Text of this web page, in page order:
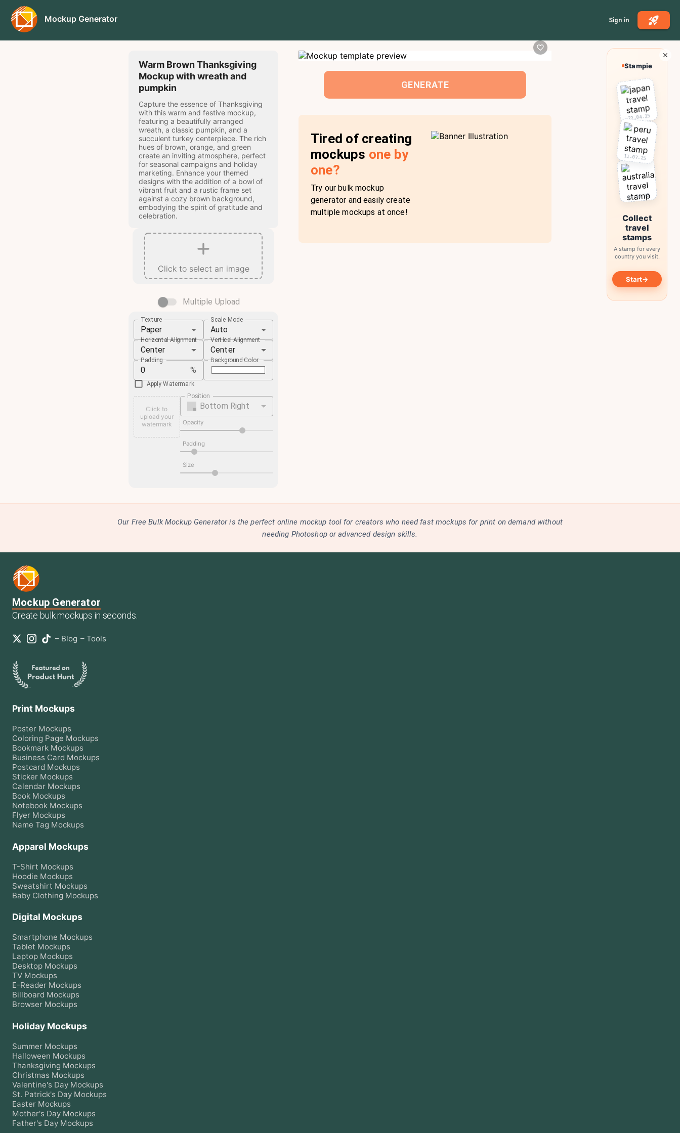
Mockup Generator Sign in
Warm Brown Thanksgiving
Mockup with wreath and
pumpkin
Capture the essence of Thanksgiving
with this warm and festive mockup,
featuring a beautifully arranged
wreath, a classic pumpkin, and a
succulent turkey centerpiece. The rich
hues of brown, orange, and green
create an inviting atmosphere, perfect
for seasonal campaigns and holiday
marketing. Enhance your themed
designs with the addition of a bowl of
vibrant fruit and a rustic frame set
against a cozy brown background,
embodying the spirit of gratitude and
celebration.
Click to select an image
Multiple Upload
Texture
Paper
Scale Mode
Auto
Horizontal Alignment
Center
Vertical Alignment
Center
Padding
%
Background Color
Apply Watermark
Click to
upload your
watermark
Position
Bottom Right
Opacity
Padding
Size
GENERATE
Tired of creating
mockups one by
one?
Try our bulk mockup
generator and easily create
multiple mockups at once!
Our Free Bulk Mockup Generator is the perfect online mockup tool for creators who need fast mockups for print on demand without
needing Photoshop or advanced design skills.
Mockup Generator
Create bulk mockups in seconds.
– Blog – Tools
Print Mockups
Poster Mockups
Coloring Page Mockups
Bookmark Mockups
Business Card Mockups
Postcard Mockups
Sticker Mockups
Calendar Mockups
Book Mockups
Notebook Mockups
Flyer Mockups
Name Tag Mockups
Apparel Mockups
T-Shirt Mockups
Hoodie Mockups
Sweatshirt Mockups
Baby Clothing Mockups
Digital Mockups
Smartphone Mockups
Tablet Mockups
Laptop Mockups
Desktop Mockups
TV Mockups
E-Reader Mockups
Billboard Mockups
Browser Mockups
Holiday Mockups
Summer Mockups
Halloween Mockups
Thanksgiving Mockups
Christmas Mockups
Valentine's Day Mockups
St. Patrick's Day Mockups
Easter Mockups
Mother's Day Mockups
Father's Day Mockups
Stampie
22.04.25
11.07.25
03.10.25
Collect
travel
stamps
A stamp for every
country you visit.
Start→